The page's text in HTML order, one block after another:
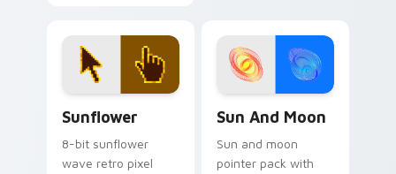
icon mashup festive
palette flair.
Sunflower
8-bit sunflower
wave retro pixel
Sun And Moon
Sun and moon
pointer pack with